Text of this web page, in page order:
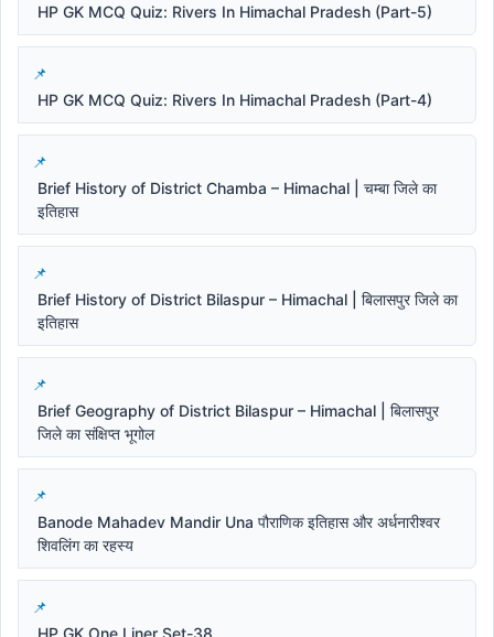
HP GK MCQ Quiz: Rivers In Himachal Pradesh (Part-5)
HP GK MCQ Quiz: Rivers In Himachal Pradesh (Part-4)
Brief History of District Chamba – Himachal | चम्बा जिले का
इतिहास
Brief History of District Bilaspur – Himachal | बिलासपुर जिले का
इतिहास
Brief Geography of District Bilaspur – Himachal | बिलासपुर
जिले का संक्षिप्त भूगोल
Banode Mahadev Mandir Una पौराणिक इतिहास और अर्धनारीश्वर
शिवलिंग का रहस्य
HP GK One Liner Set-38